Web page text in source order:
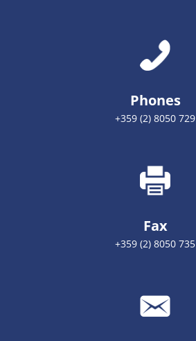
Phones
+359 (2) 8050 729
Fax
+359 (2) 8050 735